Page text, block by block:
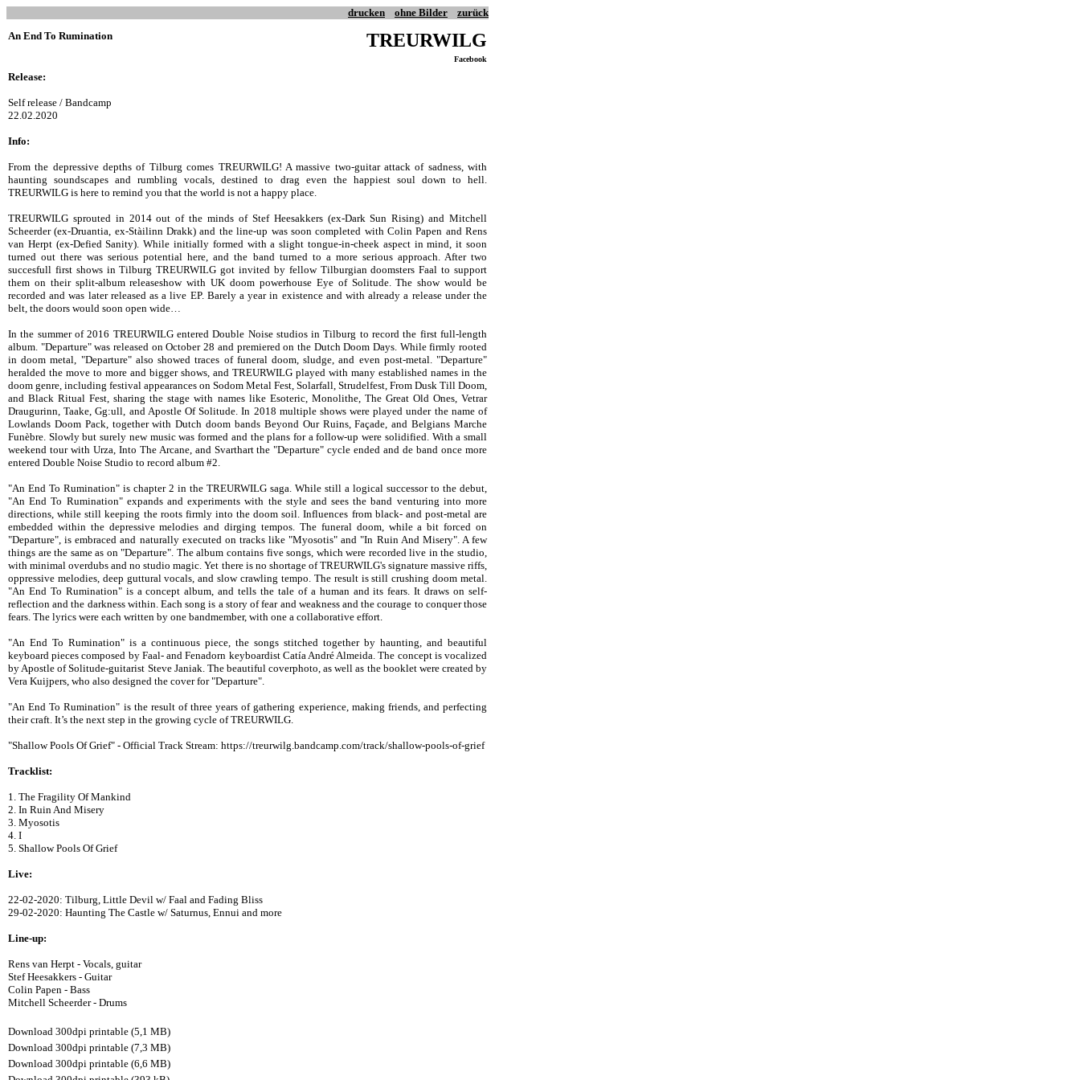
drucken ohne Bilder
zurück
An End To Rumination
TREURWILG
Facebook
Release:
Self release / Bandcamp
22.02.2020
Info:
From the depressive depths of Tilburg comes TREURWILG! A massive two-guitar attack of sadness, with
haunting soundscapes and rumbling vocals, destined to drag even the happiest soul down to hell.
TREURWILG is here to remind you that the world is not a happy place.
TREURWILG sprouted in 2014 out of the minds of Stef Heesakkers (ex-Dark Sun Rising) and Mitchell
Scheerder (ex-Druantia, ex-Stàilinn Drakk) and the line-up was soon completed with Colin Papen and Rens
van Herpt (ex-Defied Sanity). While initially formed with a slight tongue-in-cheek aspect in mind, it soon
turned out there was serious potential here, and the band turned to a more serious approach. After two
succesfull first shows in Tilburg TREURWILG got invited by fellow Tilburgian doomsters Faal to support
them on their split-album releaseshow with UK doom powerhouse Eye of Solitude. The show would be
recorded and was later released as a live EP. Barely a year in existence and with already a release under the
belt, the doors would soon open wide…
In the summer of 2016 TREURWILG entered Double Noise studios in Tilburg to record the first full-length
album. "Departure" was released on October 28 and premiered on the Dutch Doom Days. While firmly rooted
in doom metal, "Departure" also showed traces of funeral doom, sludge, and even post-metal. "Departure"
heralded the move to more and bigger shows, and TREURWILG played with many established names in the
doom genre, including festival appearances on Sodom Metal Fest, Solarfall, Strudelfest, From Dusk Till Doom,
and Black Ritual Fest, sharing the stage with names like Esoteric, Monolithe, The Great Old Ones, Vetrar
Draugurinn, Taake, Gg:ull, and Apostle Of Solitude. In 2018 multiple shows were played under the name of
Lowlands Doom Pack, together with Dutch doom bands Beyond Our Ruins, Façade, and Belgians Marche
Funèbre. Slowly but surely new music was formed and the plans for a follow-up were solidified. With a small
weekend tour with Urza, Into The Arcane, and Svarthart the "Departure" cycle ended and de band once more
entered Double Noise Studio to record album #2.
"An End To Rumination" is chapter 2 in the TREURWILG saga. While still a logical successor to the debut,
"An End To Rumination" expands and experiments with the style and sees the band venturing into more
directions, while still keeping the roots firmly into the doom soil. Influences from black- and post-metal are
embedded within the depressive melodies and dirging tempos. The funeral doom, while a bit forced on
"Departure", is embraced and naturally executed on tracks like "Myosotis" and "In Ruin And Misery". A few
things are the same as on "Departure". The album contains five songs, which were recorded live in the studio,
with minimal overdubs and no studio magic. Yet there is no shortage of TREURWILG's signature massive riffs,
oppressive melodies, deep guttural vocals, and slow crawling tempo. The result is still crushing doom metal.
"An End To Rumination" is a concept album, and tells the tale of a human and its fears. It draws on self-
reflection and the darkness within. Each song is a story of fear and weakness and the courage to conquer those
fears. The lyrics were each written by one bandmember, with one a collaborative effort.
"An End To Rumination" is a continuous piece, the songs stitched together by haunting, and beautiful
keyboard pieces composed by Faal- and Fenadorn keyboardist Catía André Almeida. The concept is vocalized
by Apostle of Solitude-guitarist Steve Janiak. The beautiful coverphoto, as well as the booklet were created by
Vera Kuijpers, who also designed the cover for "Departure".
"An End To Rumination" is the result of three years of gathering experience, making friends, and perfecting
their craft. It’s the next step in the growing cycle of TREURWILG.
"Shallow Pools Of Grief" - Official Track Stream: https://treurwilg.bandcamp.com/track/shallow-pools-of-grief
Tracklist:
1. The Fragility Of Mankind
2. In Ruin And Misery
3. Myosotis
4. I
5. Shallow Pools Of Grief
Live:
22-02-2020: Tilburg, Little Devil w/ Faal and Fading Bliss
29-02-2020: Haunting The Castle w/ Saturnus, Ennui and more
Line-up:
Rens van Herpt - Vocals, guitar
Stef Heesakkers - Guitar
Colin Papen - Bass
Mitchell Scheerder - Drums
Download 300dpi printable (5,1 MB)
Download 300dpi printable (7,3 MB)
Download 300dpi printable (6,6 MB)